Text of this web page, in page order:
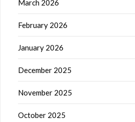
March 2026
February 2026
January 2026
December 2025
November 2025
October 2025